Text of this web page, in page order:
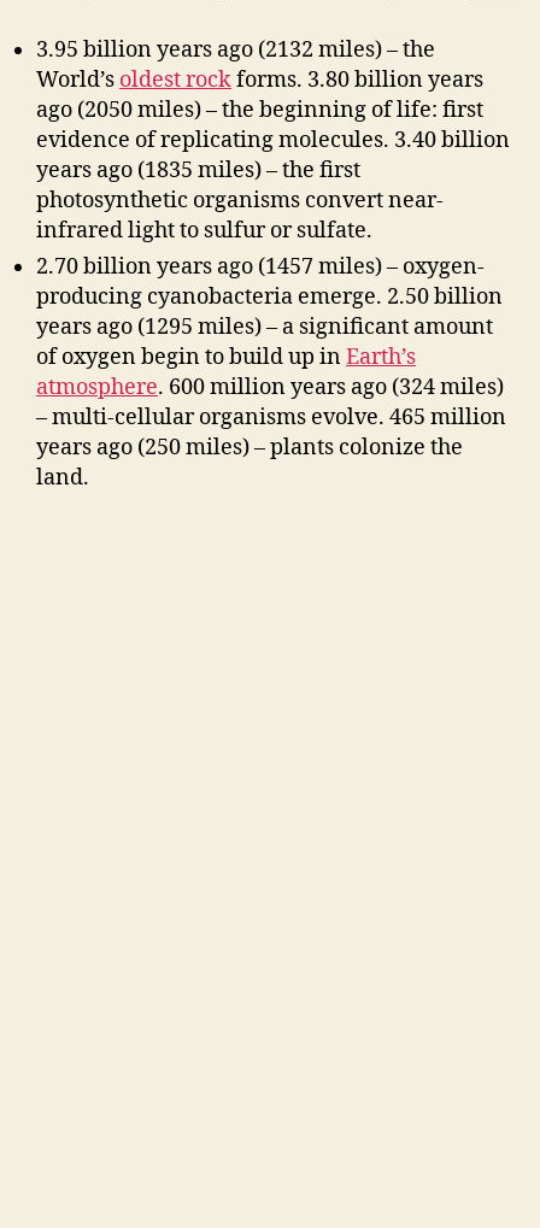
3.95 billion years ago (2132 miles) – the
World’s oldest rockforms. 3.80 billion years
ago (2050 miles) – the beginning of life: first
evidence of replicating molecules. 3.40 billion
years ago (1835 miles) – the first
photosynthetic organisms convert near-
infrared light to sulfur or sulfate.
2.70 billion years ago (1457 miles) – oxygen-
producing cyanobacteria emerge. 2.50 billion
years ago (1295 miles) – a significant amount
of oxygen begin to build up inEarth’s
atmosphere. 600 million years ago (324 miles)
– multi-cellular organisms evolve. 465 million
years ago (250 miles) – plants colonize the
land.